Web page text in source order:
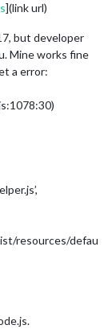
](link url)
but developer
Mine works fine
a error:
resources/defau